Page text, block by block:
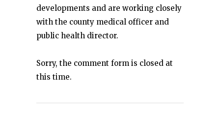
developments and are working closely
with the county medical officer and
public health director.
Sorry, the comment form is closed at
this time.